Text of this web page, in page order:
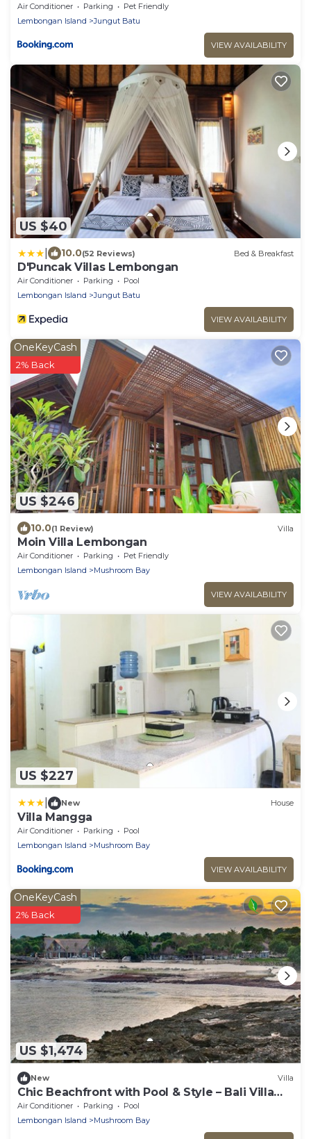
Air Conditioner Parking
Pet Friendly
Lembongan Island
Jungut Batu
VIEW AVAILABILITY
US $40
10.0(52 Reviews) Bed & Breakfast
D'Puncak Villas Lembongan
Air Conditioner Parking
Pool
Lembongan Island
Jungut Batu
VIEW AVAILABILITY
US $246
OneKeyCash
2% Back
10.0(1 Review) Villa
Moin Villa Lembongan
Air Conditioner Parking
Pet Friendly
Lembongan Island
Mushroom Bay
VIEW AVAILABILITY
US $227
New House
Villa Mangga
Air Conditioner Parking
Pool
Lembongan Island
Mushroom Bay
VIEW AVAILABILITY
US $1,474
OneKeyCash
2% Back
New Villa
Chic Beachfront with Pool & Style – Bali Villa
1052
Air Conditioner Parking
Pool
Lembongan Island
Mushroom Bay